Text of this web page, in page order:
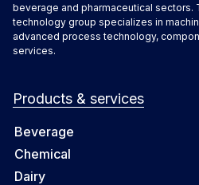
beverage and pharmaceutical sectors.
technology group specializes in
advanced process technology,
services.
Products & services
Beverage
Chemical
Dairy